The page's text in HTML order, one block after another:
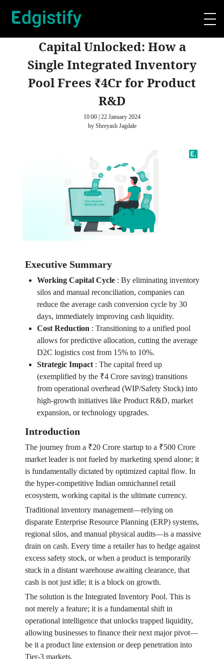
Capital Unlocked: How a
Single Integrated Inventory
Pool Frees ₹4Cr for Product
R&D
10:00 | 22 January 2024
by Shreyash Jagdale
Executive Summary
Working Capital Cycle: By eliminating inventory
silos and manual reconciliation, companies can
reduce the average cash conversion cycle by 30
days, immediately improving cash liquidity.
Cost Reduction : Transitioning to a unified pool
allows for predictive allocation, cutting the average
D2C logistics cost from 15% to 10%.
Strategic Impact: The capital freed up
(exemplified by the ₹4 Crore saving) transitions
from operational overhead (WIP/Safety Stock) into
high-growth initiatives like Product R&D, market
expansion, or technology upgrades.
Introduction
The journey from a ₹20 Crore startup to a ₹500 Crore
market leader is not fueled by marketing spend alone; it
is fundamentally dictated by optimized capital flow. In
the hyper-competitive Indian omnichannel retail
ecosystem, working capital is the ultimate currency.
Traditional inventory management—relying on
disparate Enterprise Resource Planning (ERP) systems,
regional silos, and manual physical audits—is a massive
drain on cash. Every time a retailer has to hedge against
excess safety stock, or when a product is temporarily
stuck in a distant warehouse awaiting clearance, that
cash is not just idle; it is a block on growth.
The solution is the Integrated Inventory Pool. This is
not merely a feature; it is a fundamental shift in
operational intelligence that unlocks trapped liquidity,
allowing businesses to finance their next major pivot—
be it a product line extension or deep penetration into
Tier-3 markets.